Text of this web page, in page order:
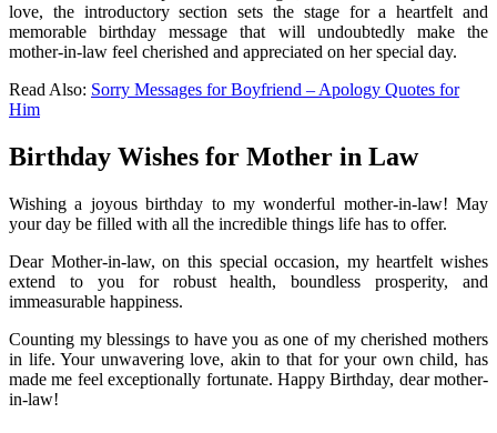
love, the introductory section sets the stage for a heartfelt and
memorable birthday message that will undoubtedly make the
mother-in-law feel cherished and appreciated on her special day.
Read Also: Sorry Messages for Boyfriend – Apology Quotes for
Him
Birthday Wishes for Mother in Law
Wishing a joyous birthday to my wonderful mother-in-law! May
your day be filled with all the incredible things life has to offer.
Dear Mother-in-law, on this special occasion, my heartfelt wishes
extend to you for robust health, boundless prosperity, and
immeasurable happiness.
Counting my blessings to have you as one of my cherished mothers
in life. Your unwavering love, akin to that for your own child, has
made me feel exceptionally fortunate. Happy Birthday, dear mother-
in-law!